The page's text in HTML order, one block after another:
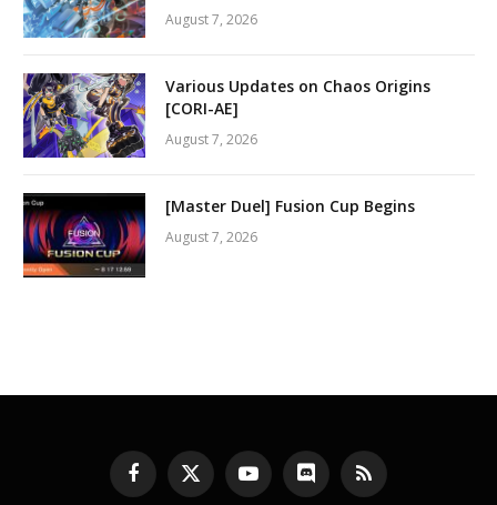
August 7, 2026
Various Updates on Chaos Origins
[CORI-AE]
August 7, 2026
[Master Duel] Fusion Cup Begins
August 7, 2026
Facebook
X
YouTubeDiscord RSS